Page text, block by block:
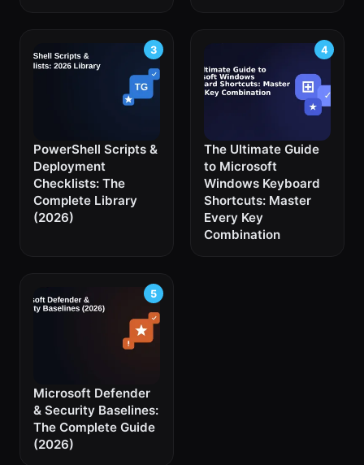
PowerShell Scripts &
Deployment
Checklists: The
Complete Library
(2026)
The Ultimate Guide
to Microsoft
Windows Keyboard
Shortcuts: Master
Every Key
Combination
Microsoft Defender
& Security Baselines:
The Complete Guide
(2026)